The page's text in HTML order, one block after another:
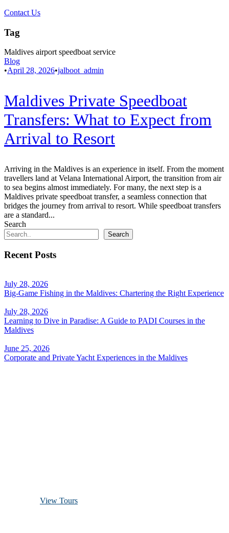
Contact Us
Tag
Maldives airport speedboat service
Blog
•April 28, 2026•jalboot_admin
Maldives Private Speedboat
Transfers: What to Expect from
Arrival to Resort
Arriving in the Maldives is an experience in itself. From the moment
travellers land at Velana International Airport, the transition from air
to sea begins almost immediately. For many, the next step is a
Maldives private speedboat transfer, a seamless connection that
bridges the journey from arrival to resort. While speedboat transfers
are a standard...
Search
Search
Recent Posts
July 28, 2026
Big-Game Fishing in the Maldives: Chartering the Right Experience
July 28, 2026
Learning to Dive in Paradise: A Guide to PADI Courses in the
Maldives
June 25, 2026
Corporate and Private Yacht Experiences in the Maldives
View Tours